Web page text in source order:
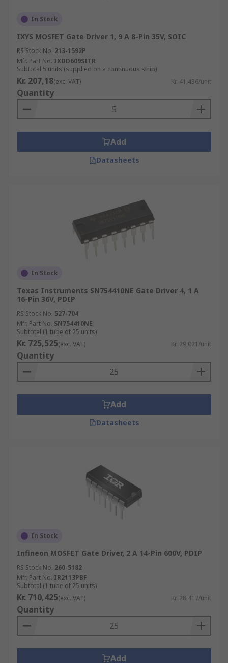
In Stock
IXYS MOSFET Gate Driver 1, 9 A 8-Pin 35V, SOIC
RS Stock No. 213-1592P
Mfr. Part No. IXDD609SITR
Subtotal 5 units (supplied on a continuous strip)
Kr. 207,18(exc. VAT) Kr. 41,436/unit
Quantity
Add
Datasheets
In Stock
Texas Instruments SN754410NE Gate Driver 4, 1 A
16-Pin 36V, PDIP
RS Stock No. 527-704
Mfr. Part No. SN754410NE
Subtotal (1 tube of 25 units)
Kr. 725,525(exc. VAT) Kr. 29,021/unit
Quantity
Add
Datasheets
In Stock
Infineon MOSFET Gate Driver, 2 A 14-Pin 600V, PDIP
RS Stock No. 260-5182
Mfr. Part No. IR2113PBF
Subtotal (1 tube of 25 units)
Kr. 710,425(exc. VAT) Kr. 28,417/unit
Quantity
Add